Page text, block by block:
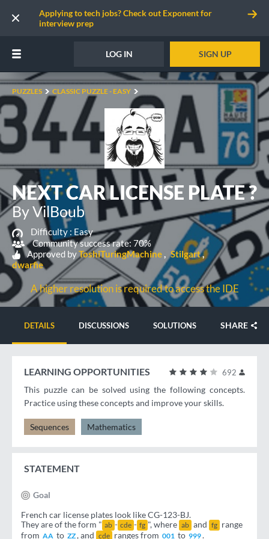
Applying to tech jobs? Check out Exponent for
interview prep
LOG IN SIGN UP
PUZZLES CLASSIC PUZZLE - EASY
NEXT CAR LICENSE PLATE ?
By VilBoub
Difficulty : Easy
Community success rate: 70%
Approved byToshiTuringMachine
Stilgart
dwarfie
A higher resolution is required to access the IDE
DETAILS DISCUSSIONS SOLUTIONS SHARE
692
LEARNING OPPORTUNITIES
This puzzle can be solved using the following concepts.
Practice using these concepts and improve your skills.
Sequences Mathematics
STATEMENT
Goal
French car license plates look like CG-123-BJ.
They are of the form " ab - cde - fg ", where ab and fg range
from AA to ZZ, and cde ranges from 001 to 999.